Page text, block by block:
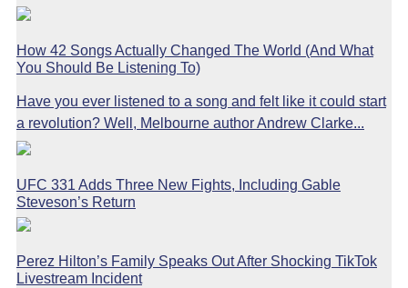
How 42 Songs Actually Changed The World (And What
You Should Be Listening To)
Have you ever listened to a song and felt like it could start
a revolution? Well, Melbourne author Andrew Clarke...
UFC 331 Adds Three New Fights, Including Gable
Steveson’s Return
Perez Hilton’s Family Speaks Out After Shocking TikTok
Livestream Incident